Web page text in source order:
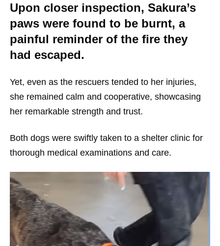
Upon closer inspection, Sakura’s
paws were found to be burnt, a
painful reminder of the fire they
had escaped.
Yet, even as the rescuers tended to her injuries,
she remained calm and cooperative, showcasing
her remarkable strength and trust.
Both dogs were swiftly taken to a shelter clinic for
thorough medical examinations and care.